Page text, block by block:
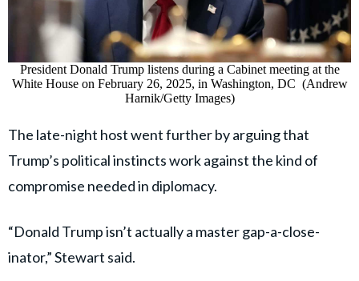
President Donald Trump listens during a Cabinet meeting at the
White House on February 26, 2025, in Washington, DC (Andrew
Harnik/Getty Images)
The late-night host went further by arguing that
Trump’s political instincts work against the kind of
compromise needed in diplomacy.
“Donald Trump isn’t actually a master gap-a-close-
inator,” Stewart said.